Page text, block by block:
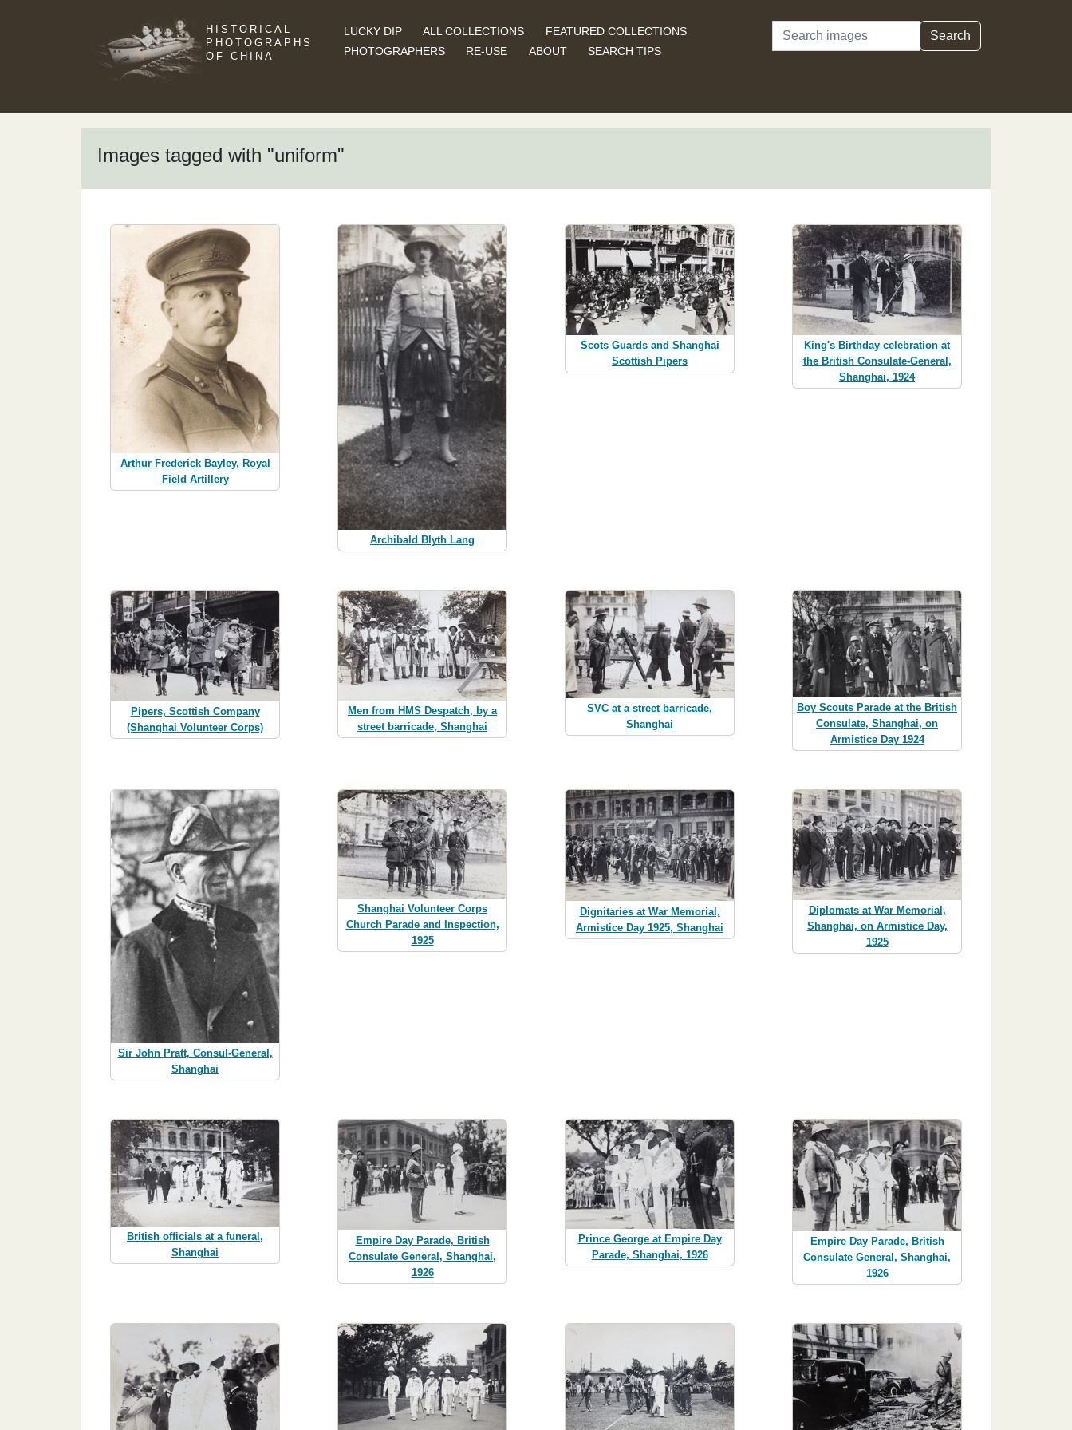
HISTORICAL
PHOTOGRAPHS
OF CHINA
LUCKY DIP ALL COLLECTIONS
FEATURED COLLECTIONS
PHOTOGRAPHERS
RE-USE ABOUT SEARCH TIPS
Search Search
Images tagged with "uniform"
Arthur Frederick Bayley, Royal
Field Artillery
Archibald Blyth Lang
Scots Guards and Shanghai
Scottish Pipers
King's Birthday celebration at
the British Consulate-General,
Shanghai, 1924
Pipers, Scottish Company
(Shanghai Volunteer Corps)
Men from HMS Despatch, by a
street barricade, Shanghai
SVC at a street barricade,
Shanghai
Boy Scouts Parade at the British
Consulate, Shanghai, on
Armistice Day 1924
Sir John Pratt, Consul-General,
Shanghai
Shanghai Volunteer Corps
Church Parade and Inspection,
1925
Dignitaries at War Memorial,
Armistice Day 1925, Shanghai
Diplomats at War Memorial,
Shanghai, on Armistice Day,
1925
British officials at a funeral,
Shanghai
Empire Day Parade, British
Consulate General, Shanghai,
1926
Prince George at Empire Day
Parade, Shanghai, 1926
Empire Day Parade, British
Consulate General, Shanghai,
1926